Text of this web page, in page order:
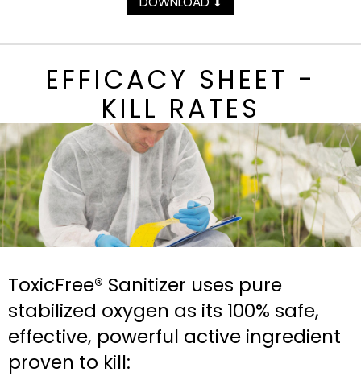
EFFICACY SHEET -
KILL RATES
ToxicFree® Sanitizer uses pure
stabilized oxygen as its 100% safe,
effective, powerful active ingredient
proven to kill: